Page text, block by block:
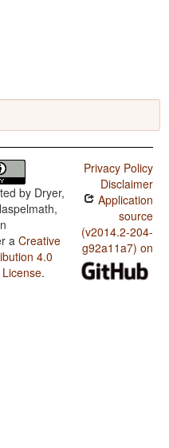
by Dryer,
a Creative
4.0
.
Privacy Policy
Disclaimer
Application
source
(v2014.2-204-
g92a11a7) on